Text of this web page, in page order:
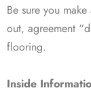
Be sure you
out, agreement
flooring.
Inside